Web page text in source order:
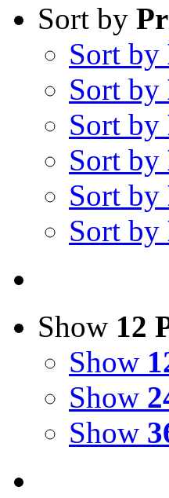
Sort by
Sort by
Sort by
Sort by
Sort by
Sort by
Sort by
Show 12
Show
Show
Show